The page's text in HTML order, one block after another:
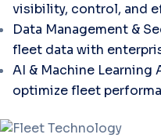
visibility, control, and
Data Management &
fleet data with
AI & Machine Learning
optimize fleet